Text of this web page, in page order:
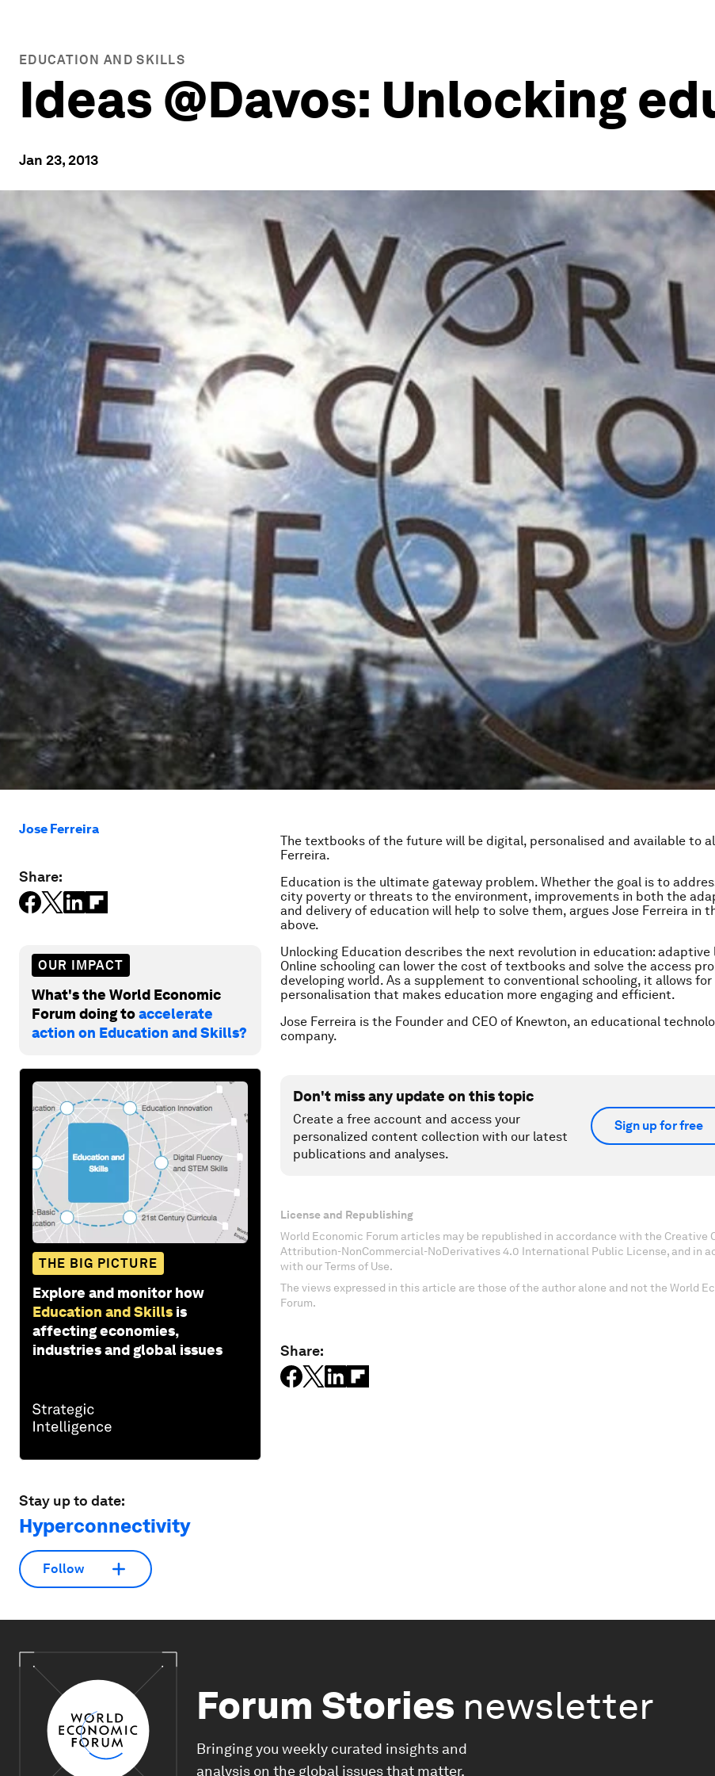
EDUCATION AND SKILLS
Ideas @Davos: Unlocking
Jan 23, 2013
Jose Ferreira
Share:
OUR IMPACT
What's the World Economic
Forum doing toaccelerate
action on Education and Skills?
THE BIG PICTURE
Explore and monitor how
Education and Skills is
affecting economies,
industries and global issues
Stay up to date:
Hyperconnectivity
Follow
The textbooks of the future will be digital, personalised and available to
Ferreira.
Education is the ultimate gateway problem. Whether the goal is to
city poverty or threats to the environment, improvements in both the
and delivery of education will help to solve them, argues Jose Ferreira in
above.
Unlocking Education describes the next revolution in education: adaptive
Online schooling can lower the cost of textbooks and solve the access
developing world. As a supplement to conventional schooling, it allows for
personalisation that makes education more engaging and efficient.
Jose Ferreira is the Founder and CEO of Knewton, an educational
company.
Don't miss any update on this topic
Create a free account and access your
personalized content collection with our latest
publications and analyses.
Sign up for free
License and Republishing
World Economic Forum articles may be republished in accordance with the Creative
Attribution-NonCommercial-NoDerivatives 4.0 International Public License, and in
with our Terms of Use.
The views expressed in this article are those of the author alone and not the World
Forum.
Share:
Forum Stories newsletter
Bringing you weekly curated insights and
analysis on the global issues that matter.